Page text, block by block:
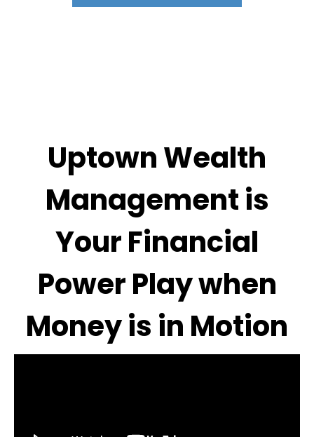
Uptown Wealth
Management is
Your Financial
Power Play when
Money is in Motion